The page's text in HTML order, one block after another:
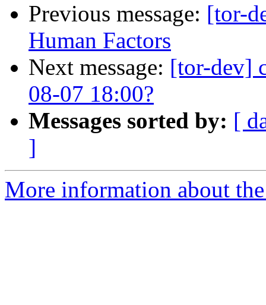
Previous message: [tor-
Human Factors
Next message: [tor-dev]
08-07 18:00?
Messages sorted by: [
]
More information about